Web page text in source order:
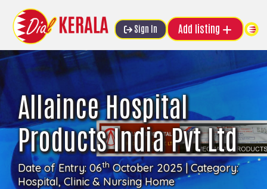
Sign In Add listing
Allaince Hospital
Products India Pvt Ltd
Date of Entry: 06thOctober 2025 | Category:
Hospital, Clinic & Nursing Home